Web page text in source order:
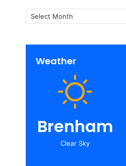
Archives
Weather
Brenham
Clear Sky